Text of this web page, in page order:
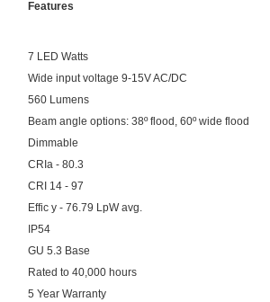
Features
7 LED Watts
Wide input voltage 9-15V AC/DC
560 Lumens
Beam angle options: 38º flood, 60º wide flood
Dimmable
CRIa - 80.3
CRI 14 - 97
Effic y - 76.79 LpW avg.
IP54
GU 5.3 Base
Rated to 40,000 hours
5 Year Warranty